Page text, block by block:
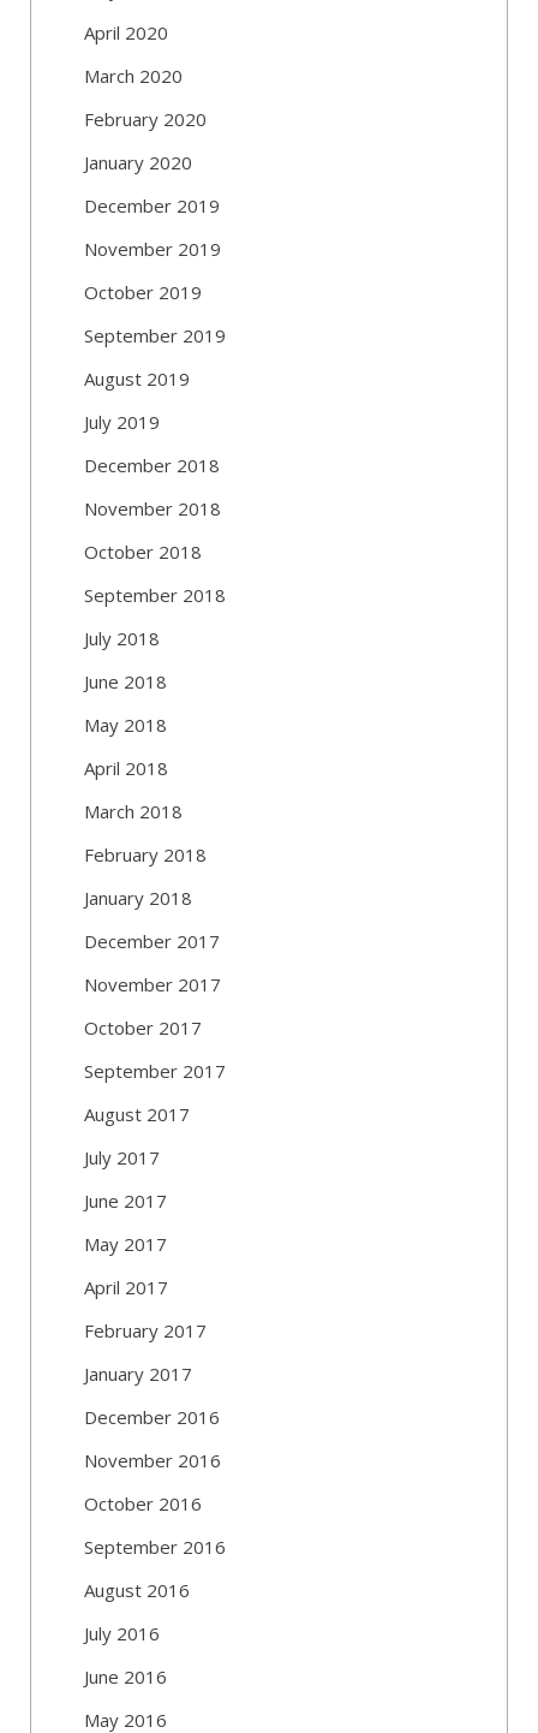
April 2020
March 2020
February 2020
January 2020
December 2019
November 2019
October 2019
September 2019
August 2019
July 2019
December 2018
November 2018
October 2018
September 2018
July 2018
June 2018
May 2018
April 2018
March 2018
February 2018
January 2018
December 2017
November 2017
October 2017
September 2017
August 2017
July 2017
June 2017
May 2017
April 2017
February 2017
January 2017
December 2016
November 2016
October 2016
September 2016
August 2016
July 2016
June 2016
May 2016